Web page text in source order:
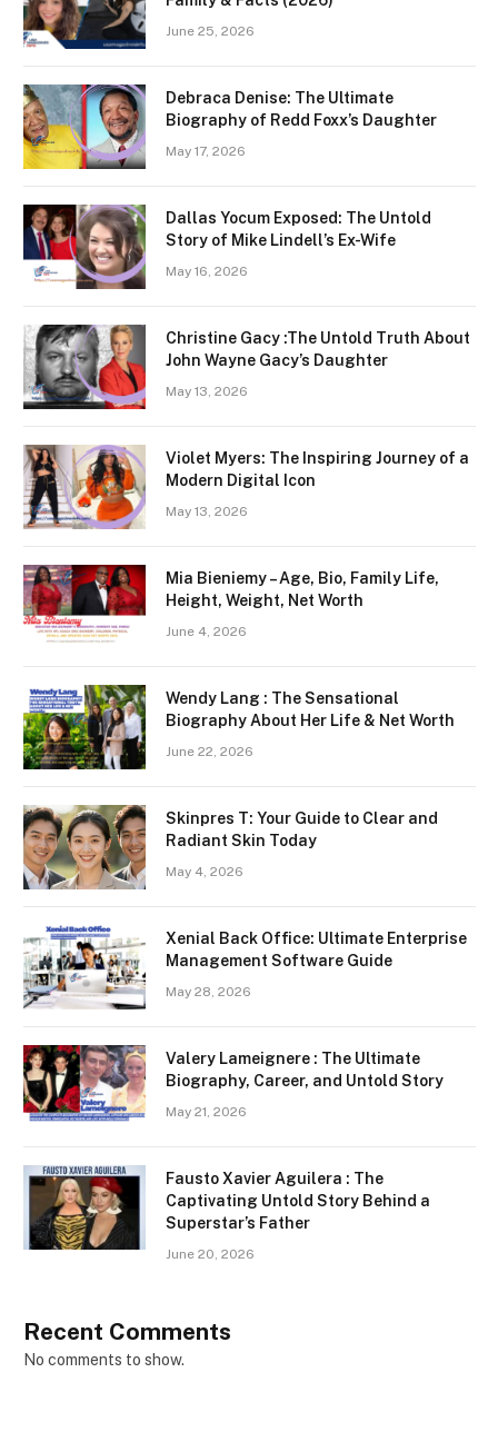
June 25, 2026
Debraca Denise: The Ultimate
Biography of Redd Foxx’s Daughter
May 17, 2026
Dallas Yocum Exposed: The Untold
Story of Mike Lindell’s Ex-Wife
May 16, 2026
Christine Gacy :The Untold Truth About
John Wayne Gacy’s Daughter
May 13, 2026
Violet Myers: The Inspiring Journey of a
Modern Digital Icon
May 13, 2026
Mia Bieniemy – Age, Bio, Family Life,
Height, Weight, Net Worth
June 4, 2026
Wendy Lang : The Sensational
Biography About Her Life & Net Worth
June 22, 2026
Skinpres T: Your Guide to Clear and
Radiant Skin Today
May 4, 2026
Xenial Back Office: Ultimate Enterprise
Management Software Guide
May 28, 2026
Valery Lameignere : The Ultimate
Biography, Career, and Untold Story
May 21, 2026
Fausto Xavier Aguilera : The
Captivating Untold Story Behind a
Superstar’s Father
June 20, 2026
Recent Comments
No comments to show.